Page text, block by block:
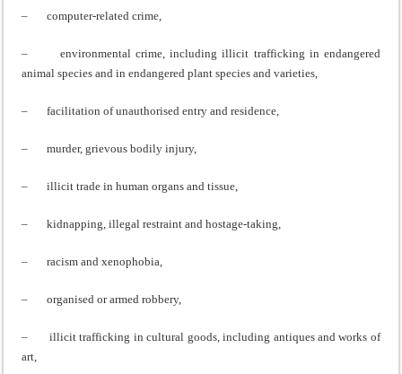
– computer-related crime,
– environmental crime, including illicit trafficking in endangered
animal species and in endangered plant species and varieties,
– facilitation of unauthorised entry and residence,
– murder, grievous bodily injury,
– illicit trade in human organs and tissue,
– kidnapping, illegal restraint and hostage-taking,
– racism and xenophobia,
– organised or armed robbery,
– illicit trafficking in cultural goods, including antiques and works of
art,